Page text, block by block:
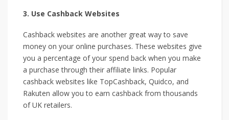
3. Use Cashback Websites
Cashback websites are another great way to save
money on your online purchases. These websites give
you a percentage of your spend back when you make
a purchase through their affiliate links. Popular
cashback websites like TopCashback, Quidco, and
Rakuten allow you to earn cashback from thousands
of UK retailers.